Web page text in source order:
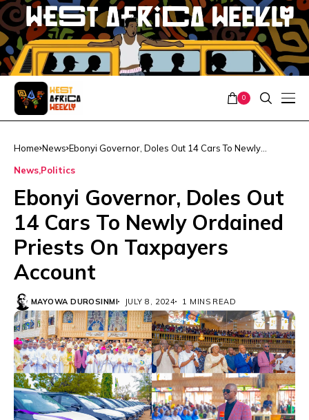
0
Home News Ebonyi Governor, Doles Out 14 Cars To Newly
News Politics
Ebonyi Governor, Doles Out
14 Cars To Newly Ordained
Priests On Taxpayers
Account
MAYOWA DUROSINMI JULY 8, 2024 1 MINS READ